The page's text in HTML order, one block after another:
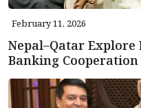
February 11, 2026
Nepal–Qatar Explore
Banking Cooperation